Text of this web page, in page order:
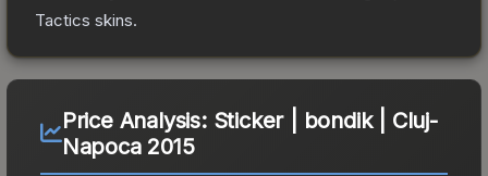
Tactics skins.
Price Analysis: Sticker | bondik | Cluj-
Napoca 2015